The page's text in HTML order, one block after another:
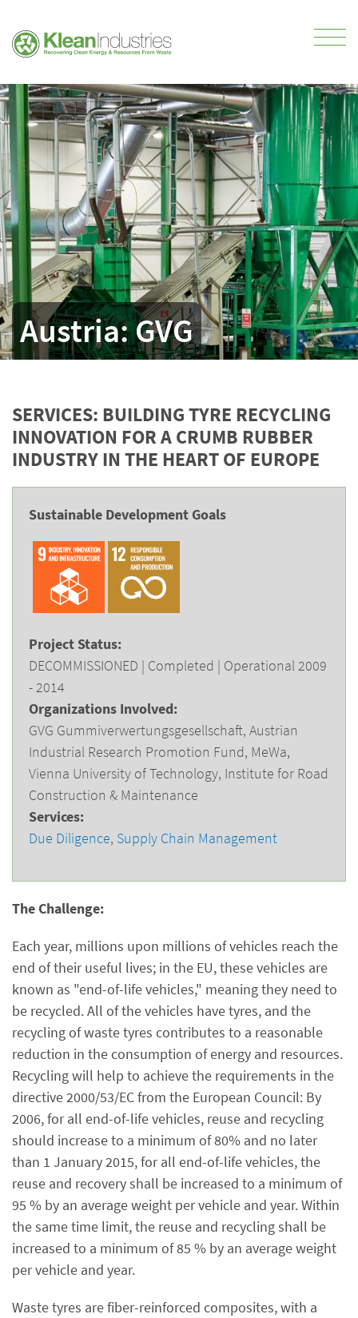
Austria: GVG
SERVICES: BUILDING TYRE RECYCLING
INNOVATION FOR A CRUMB RUBBER
INDUSTRY IN THE HEART OF EUROPE
Sustainable Development Goals
Project Status:
DECOMMISSIONED | Completed | Operational 2009
- 2014
Organizations Involved:
GVG Gummiverwertungsgesellschaft, Austrian
Industrial Research Promotion Fund, MeWa,
Vienna University of Technology, Institute for Road
Construction & Maintenance
Services:
Due Diligence, Supply Chain Management
The Challenge:
Each year, millions upon millions of vehicles reach the
end of their useful lives; in the EU, these vehicles are
known as "end-of-life vehicles," meaning they need to
be recycled. All of the vehicles have tyres, and the
recycling of waste tyres contributes to a reasonable
reduction in the consumption of energy and resources.
Recycling will help to achieve the requirements in the
directive 2000/53/EC from the European Council: By
2006, for all end-of-life vehicles, reuse and recycling
should increase to a minimum of 80% and no later
than 1 January 2015, for all end-of-life vehicles, the
reuse and recovery shall be increased to a minimum of
95 % by an average weight per vehicle and year. Within
the same time limit, the reuse and recycling shall be
increased to a minimum of 85 % by an average weight
per vehicle and year.
Waste tyres are fiber-reinforced composites, with a